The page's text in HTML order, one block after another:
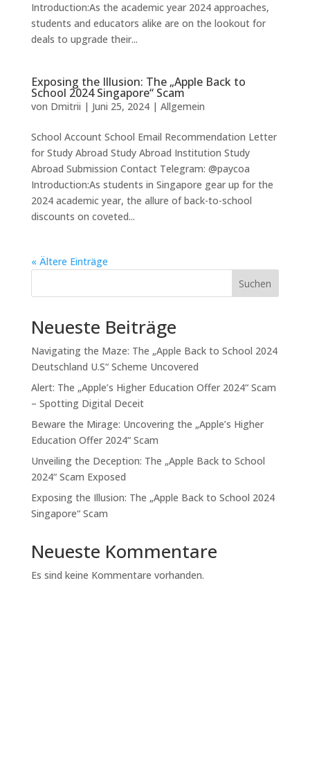
Introduction:As the academic year 2024 approaches,
students and educators alike are on the lookout for
deals to upgrade their...
Exposing the Illusion: The „Apple Back to
School 2024 Singapore“ Scam
von Dmitrii | Juni 25, 2024| Allgemein
School Account School Email Recommendation Letter
for Study Abroad Study Abroad Institution Study
Abroad Submission Contact Telegram: @paycoa
Introduction:As students in Singapore gear up for the
2024 academic year, the allure of back-to-school
discounts on coveted...
« Ältere Einträge
Suchen
Neueste Beiträge
Navigating the Maze: The „Apple Back to School 2024
Deutschland U.S“ Scheme Uncovered
Alert: The „Apple’s Higher Education Offer 2024“ Scam
– Spotting Digital Deceit
Beware the Mirage: Uncovering the „Apple’s Higher
Education Offer 2024“ Scam
Unveiling the Deception: The „Apple Back to School
2024“ Scam Exposed
Exposing the Illusion: The „Apple Back to School 2024
Singapore“ Scam
Neueste Kommentare
Es sind keine Kommentare vorhanden.